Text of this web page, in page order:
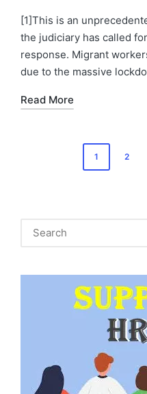
[1]This is an
the judiciary has called
response. Migrant
due to the massive
Read More
1 2